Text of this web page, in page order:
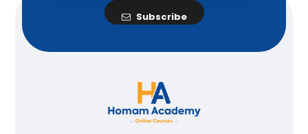
Subscribe